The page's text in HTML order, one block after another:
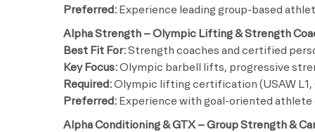
Preferred: Experience leading group-based
Alpha Strength – Olympic Lifting & Strength
Best Fit For:Strength coaches and certified
Key Focus:Olympic barbell lifts, progressive
Required:Olympic lifting certification (USAW L1,
Preferred: Experience with goal-oriented
Alpha Conditioning & GTX – Group Strength &